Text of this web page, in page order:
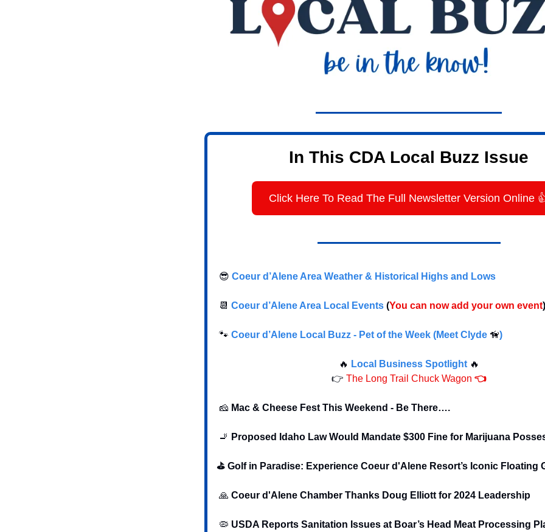
In This CDA Local Buzz Issue
Click Here To Read The Full Newsletter Version Online
😎 Coeur d’Alene Area Weather & Historical Highs and Lows
📆 Coeur d’Alene Area Local Events (You can now add your own event)
🐾 Coeur d’Alene Local Buzz - Pet of the Week (Meet Clyde 🦮)
🔥 Local Business Spotlight 🔥
👉 The Long Trail Chuck Wagon 👈
🧀 Mac & Cheese Fest This Weekend - Be There….
🚬 Proposed Idaho Law Would Mandate $300 Fine for Marijuana
⛳️ Golf in Paradise: Experience Coeur d'Alene Resort’s Iconic Floating
🙏 Coeur d'Alene Chamber Thanks Doug Elliott for 2024 Leadership
🦠 USDA Reports Sanitation Issues at Boar’s Head Meat Processing